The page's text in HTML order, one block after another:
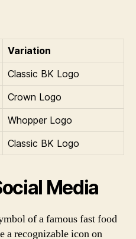
Variation
Classic BK Logo
Crown Logo
Whopper Logo
Classic BK Logo
Media
of a famous fast food
a recognizable icon on